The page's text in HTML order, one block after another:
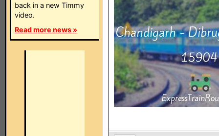
back in a new Timmy
video.
Read more news »